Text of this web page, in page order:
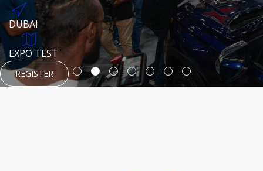
DUBAI
EXPO TEST
REGISTER
HTTPS://WWW.INSTAGRAM.COM/NEXUSTECHKW
EVENT PAGE
REGISTER
AUGUST 23, 1970
HTTPS://WWW.INSTAGRAM.COM/KSEPAGE
HTTPS://WWW.INSTAGRAM.COM/KSEPAGE
DUBAI
TEST PLACE
REGISTER